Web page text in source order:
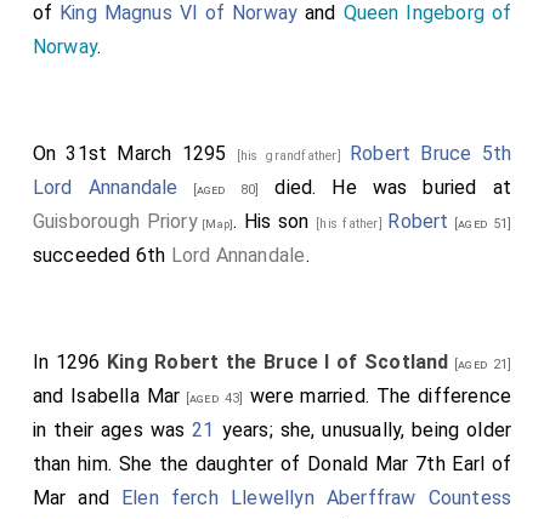
of King Magnus VI of Norway and Queen Ingeborg of
Norway.
On 31st March 1295 [his grandfather] Robert Bruce 5th
Lord Annandale
[aged 80]
died. He was buried at
Guisborough Priory[Map]. His son [his father] Robert [aged 51]
succeeded 6th Lord Annandale.
In 1296 King Robert the Bruce I of Scotland [aged 21]
and Isabella Mar [aged 43]
were married. The difference
in their ages was21 years; she, unusually, being older
than him. She the daughter of Donald Mar 7th Earl of
Mar and Elen ferch Llewellyn Aberffraw Countess